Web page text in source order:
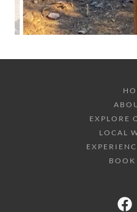
EXPLORE
LOCAL